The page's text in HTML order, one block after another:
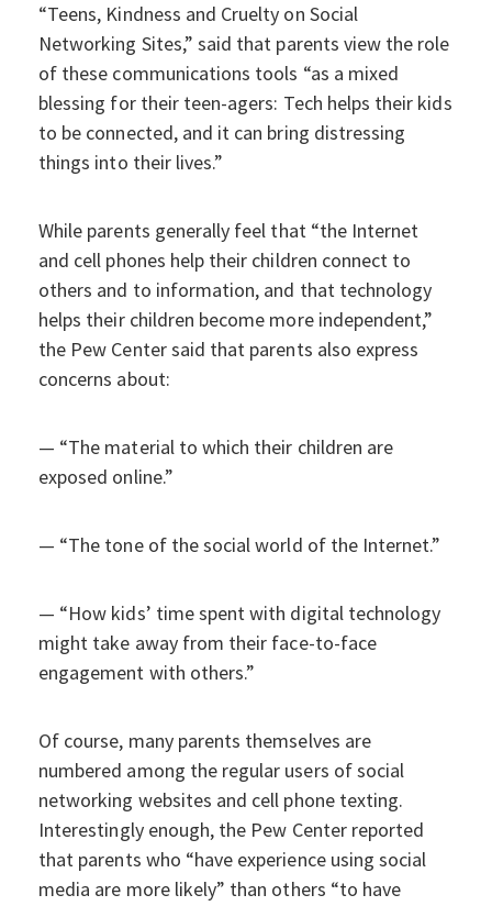
“Teens, Kindness and Cruelty on Social
Networking Sites,” said that parents view the role
of these communications tools “as a mixed
blessing for their teen-agers: Tech helps their kids
to be connected, and it can bring distressing
things into their lives.”
While parents generally feel that “the Internet
and cell phones help their children connect to
others and to information, and that technology
helps their children become more independent,”
the Pew Center said that parents also express
concerns about:
— “The material to which their children are
exposed online.”
— “The tone of the social world of the Internet.”
— “How kids’ time spent with digital technology
might take away from their face-to-face
engagement with others.”
Of course, many parents themselves are
numbered among the regular users of social
networking websites and cell phone texting.
Interestingly enough, the Pew Center reported
that parents who “have experience using social
media are more likely” than others “to have